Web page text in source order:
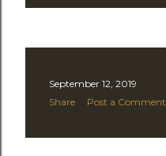
September 12, 2019
Share
Post a Comment